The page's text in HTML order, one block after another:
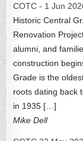
COTC - 1 Jun
Historic Central
Renovation
alumni, and
construction
Grade is the
roots dating back
in 1935 […]
Mike Dell